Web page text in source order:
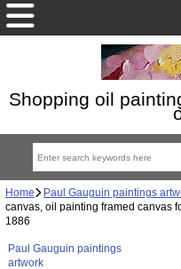
Shopping oil
Home Paul Gauguin paintings
canvas, oil painting framed canvas
1886
Paul Gauguin paintings
artwork